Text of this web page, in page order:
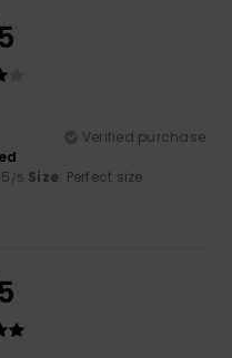
Verified purchase
/5 Size: Perfect size